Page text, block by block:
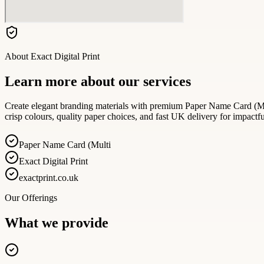
About Exact Digital Print
Learn more about our services
Create elegant branding materials with premium Paper Name Card
crisp colours, quality paper choices, and fast UK delivery for
Paper Name Card (Multi
Exact Digital Print
exactprint.co.uk
Our Offerings
What we provide